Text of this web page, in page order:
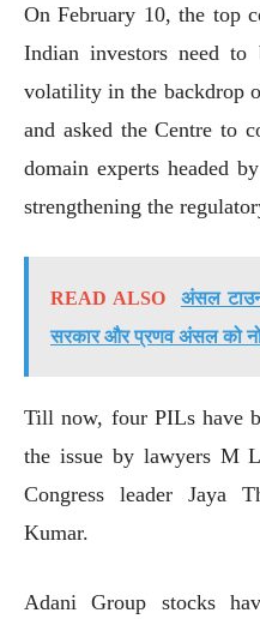
On February 10, the top
Indian investors need to
volatility in the backdrop
and asked the Centre to
domain experts headed
strengthening the
READ ALSO
अंसल
सरकार और प्रणव अंसल को
Till now, four PILs have
the issue by lawyers M
Congress leader Jaya
Kumar.
Adani Group stocks